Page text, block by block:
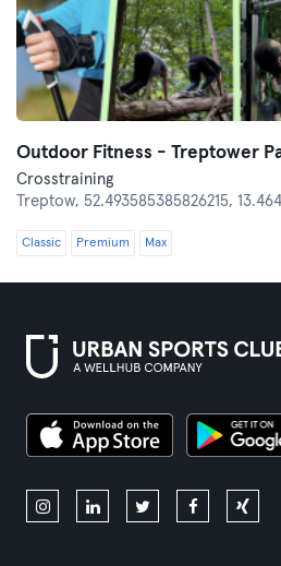
Outdoor Fitness - Treptower
Crosstraining
Treptow, 52.493585385826215,
Classic Premium Max